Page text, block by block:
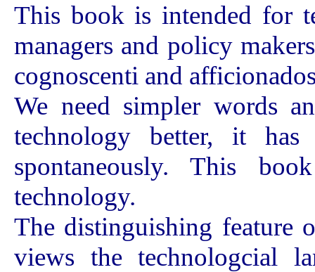
This book is intended for
managers and policy
cognoscenti and
We need simpler words
technology better, it
spontaneously. This
technology.
The distinguishing
views the technologcial